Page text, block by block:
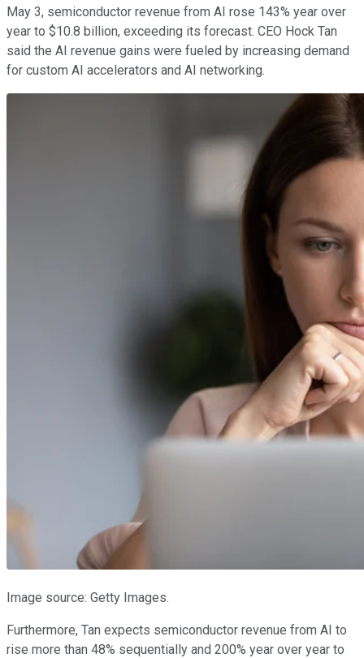
May 3, semiconductor revenue from AI rose 143% year over
year to $10.8 billion, exceeding its forecast. CEO Hock Tan
said the AI revenue gains were fueled by increasing demand
for custom AI accelerators and AI networking.
Image source: Getty Images.
Furthermore, Tan expects semiconductor revenue from AI to
rise more than 48% sequentially and 200% year over year to